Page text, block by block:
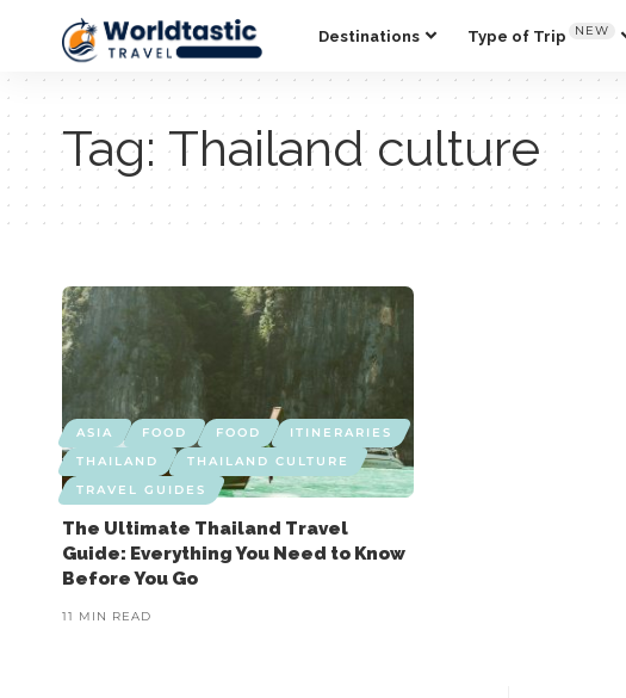
Destinations Type of Trip NEW
Tag: Thailand culture
ASIA FOOD FOOD
ITINERARIES
THAILAND
THAILAND CULTURE
TRAVEL GUIDES
The Ultimate Thailand Travel
Guide: Everything You Need to Know
Before You Go
11 MIN READ